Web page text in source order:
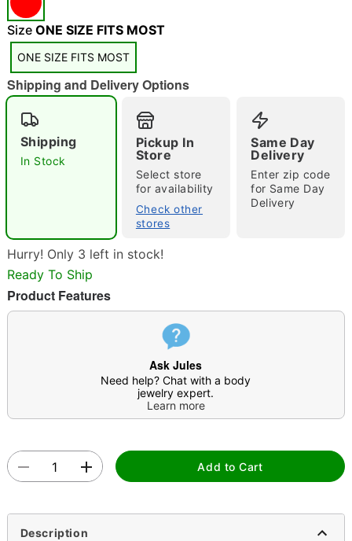
"Slide "
Double tap to zoom
Size ONE SIZE FITS MOST
ONE SIZE FITS MOST
Shipping and Delivery Options
Shipping
In Stock
Pickup In
Store
Select store
for availability
Check other
stores
Same Day
Delivery
Enter zip code
for Same Day
Delivery
Hurry! Only 3 left in stock!
Ready To Ship
Product Features
Ask Jules
Need help? Chat with a body
jewelry expert.
Learn more
Add to Cart
Description